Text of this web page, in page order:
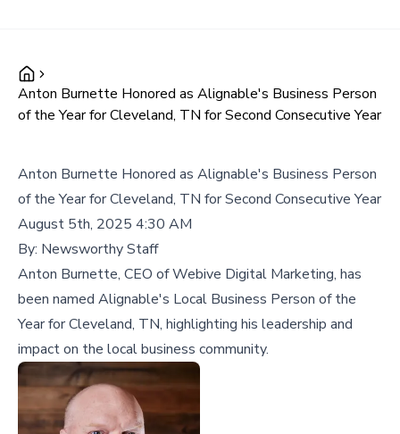
Anton Burnette Honored as Alignable's Business Person
of the Year for Cleveland, TN for Second Consecutive Year
Anton Burnette Honored as Alignable's Business Person
of the Year for Cleveland, TN for Second Consecutive Year
August 5th, 2025 4:30 AM
By: Newsworthy Staff
Anton Burnette, CEO of Webive Digital Marketing, has
been named Alignable's Local Business Person of the
Year for Cleveland, TN, highlighting his leadership and
impact on the local business community.